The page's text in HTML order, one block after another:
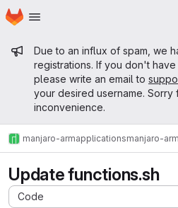
Skip to main content
Homepage
Admin message
Due to an influx of spam, we
registrations. If you don't have
please write an email to
your desired username. Sorry
inconvenience.
manjaro-armapplicationsmanjaro-
Update functions.sh
Code